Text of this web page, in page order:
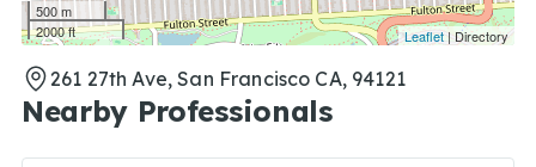
500 m
2000 ft
Leaflet| Directory
261 27th Ave, San Francisco CA, 94121
Nearby Professionals